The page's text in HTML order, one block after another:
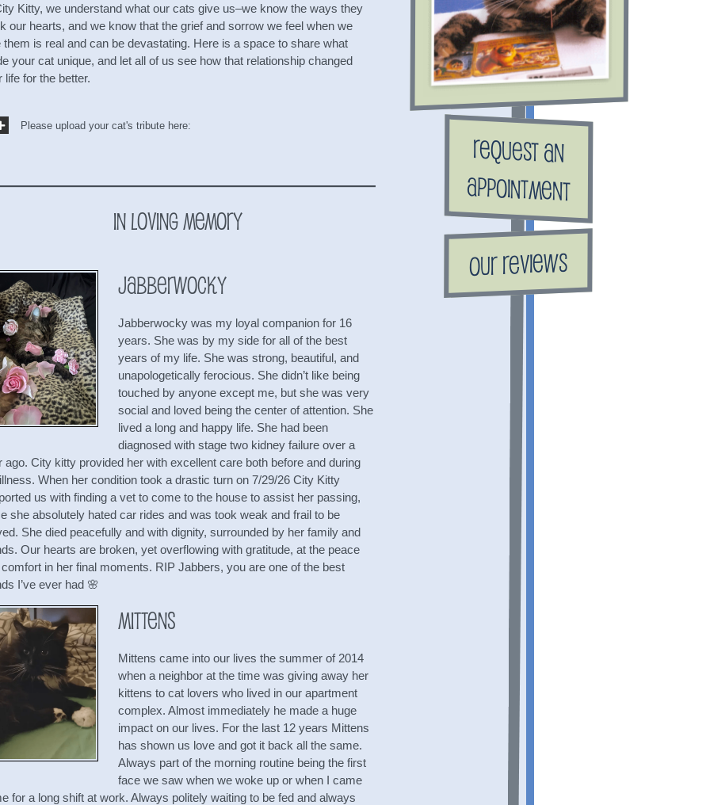
Kitty, we understand what our cats give us–we know the ways they
our hearts, and we know that the grief and sorrow we feel when we
them is real and can be devastating. Here is a space to share what
your cat unique, and let all of us see how that relationship changed
life for the better.
Please upload your cat's tribute here:
In Loving Memory
Jabberwocky
Jabberwocky was my loyal companion for 16
years. She was by my side for all of the best
years of my life. She was strong, beautiful, and
unapologetically ferocious. She didn’t like being
touched by anyone except me, but she was very
social and loved being the center of attention. She
lived a long and happy life. She had been
diagnosed with stage two kidney failure over a
ago. City kitty provided her with excellent care both before and during
When her condition took a drastic turn on 7/29/26 City Kitty
us with finding a vet to come to the house to assist her passing,
she absolutely hated car rides and was took weak and frail to be
She died peacefully and with dignity, surrounded by her family and
Our hearts are broken, yet overflowing with gratitude, at the peace
in her final moments. RIP Jabbers, you are one of the best
I’ve ever had 🌸
Mittens
Mittens came into our lives the summer of 2014
when a neighbor at the time was giving away her
kittens to cat lovers who lived in our apartment
complex. Almost immediately he made a huge
impact on our lives. For the last 12 years Mittens
has shown us love and got it back all the same.
Always part of the morning routine being the first
face we saw when we woke up or when I came
for a long shift at work. Always politely waiting to be fed and always
Request an
Appointment
Our Reviews